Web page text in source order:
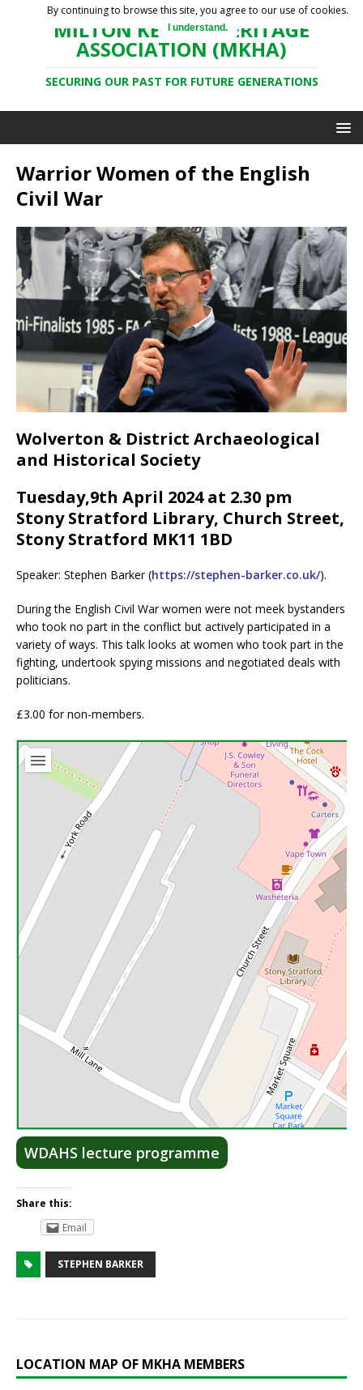
MILTON KEYNES HERITAGE
ASSOCIATION (MKHA)
SECURING OUR PAST FOR FUTURE GENERATIONS
Warrior Women of the English
Civil War
Wolverton & District Archaeological
and Historical Society
Tuesday,9th April 2024 at 2.30 pm
Stony Stratford Library, Church Street,
Stony Stratford MK11 1BD
Speaker: Stephen Barker (https://stephen-barker.co.uk/).
During the English Civil War women were not meek bystanders
who took no part in the conflict but actively participated in a
variety of ways. This talk looks at women who took part in the
fighting, undertook spying missions and negotiated deals with
politicians.
£3.00 for non-members.
WDAHS lecture programme
Share this:
Email
STEPHEN BARKER
LOCATION MAP OF MKHA MEMBERS
By continuing to browse this site, you agree to our use of cookies.
I understand.